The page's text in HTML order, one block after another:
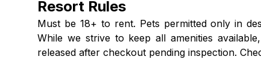
Resort Rules
Must be 18+ to rent. Pets permitted only in
While we strive to keep all amenities
released after checkout pending inspection.